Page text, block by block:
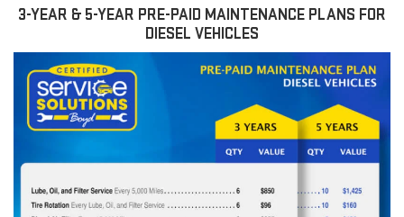
3-YEAR & 5-YEAR PRE-PAID MAINTENANCE PLANS FOR
DIESEL VEHICLES